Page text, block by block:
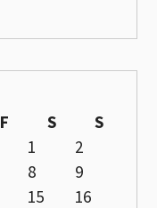
F S
S
1
2
8
9
15
16